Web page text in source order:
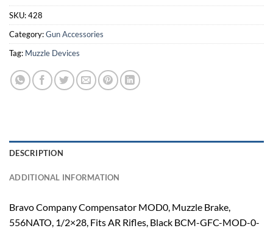
SKU:428
Category:Gun Accessories
Tag: Muzzle Devices
DESCRIPTION
ADDITIONAL INFORMATION
Bravo Company Compensator MOD0, Muzzle Brake,
556NATO, 1/2×28, Fits AR Rifles, Black BCM-GFC-MOD-0-